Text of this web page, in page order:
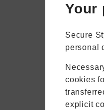
Your
Secure
personal
cookies
explicit